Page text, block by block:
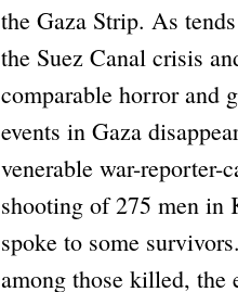
the Gaza Strip. As
the Suez Canal crisis
comparable horror and
events in Gaza
venerable war-
shooting of 275 men
spoke to some
among those killed, the